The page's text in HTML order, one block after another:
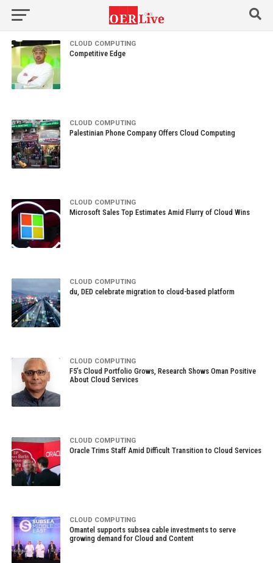
CLOUD COMPUTING
Competitive Edge
CLOUD COMPUTING
Palestinian Phone Company Offers Cloud Computing
CLOUD COMPUTING
Microsoft Sales Top Estimates Amid Flurry of Cloud Wins
CLOUD COMPUTING
du, DED celebrate migration to cloud-based platform
CLOUD COMPUTING
F5’s Cloud Portfolio Grows, Research Shows Oman Positive
About Cloud Services
CLOUD COMPUTING
Oracle Trims Staff Amid Difficult Transition to Cloud Services
CLOUD COMPUTING
Omantel supports subsea cable investments to serve
growing demand for Cloud and Content